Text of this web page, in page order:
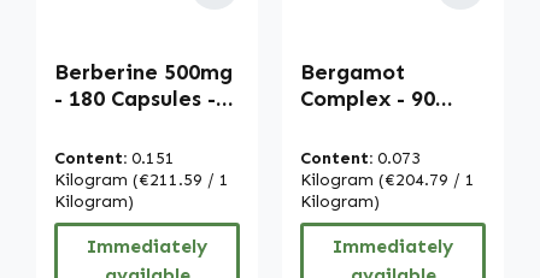
Berberine 500mg
- 180 Capsules -
| Warnke
Vitalstoffe
Content: 0.151
Kilogram (€211.59 / 1
Kilogram)
Immediately
Bergamot
Complex - 90
Choline - for
Normal Liver
Function and Fat
Metabolism |
Warnke
Content: 0.073
Kilogram (€204.79 / 1
Kilogram)
Immediately